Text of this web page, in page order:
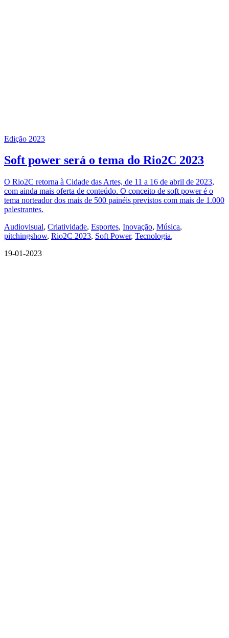
Edição 2023
Soft power será o tema do Rio2C 2023
O Rio2C retorna à Cidade das Artes, de 11 a 16 de abril de 2023,
com ainda mais oferta de conteúdo. O conceito de soft power é o
tema norteador dos mais de 500 painéis previstos com mais de 1.000
palestrantes.
Audiovisual, Criatividade, Esportes, Inovação, Música,
pitchingshow, Rio2C 2023, Soft Power, Tecnologia,
19-01-2023